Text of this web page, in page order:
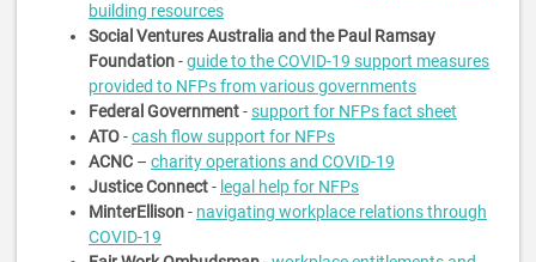
building resources
Social Ventures Australia and the Paul Ramsay
Foundation-guide to the COVID-19 support measures
provided to NFPs from various governments
Federal Government-support for NFPs fact sheet
ATO-cash flow support for NFPs
ACNC – charity operations and COVID-19
Justice Connect- legal help for NFPs
MinterEllison- navigating workplace relations through
COVID-19